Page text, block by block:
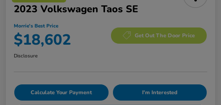
2023 Volkswagen Taos SE
Morrie's Best Price
$18,602 Get Out The Door Price
Disclosure
Calculate Your Payment I'm Interested